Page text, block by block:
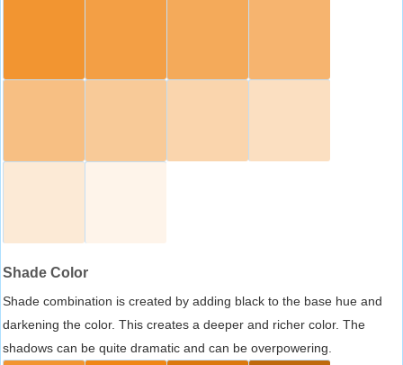
Shade Color
Shade combination is created by adding black to the base hue and
darkening the color. This creates a deeper and richer color. The
shadows can be quite dramatic and can be overpowering.